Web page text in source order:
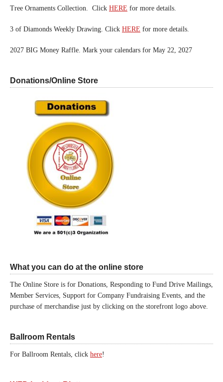
Tree Ornaments Collection. Click HERE for more details.
3 of Diamonds Weekly Drawing. Click HERE for more details.
2027 BIG Money Raffle. Mark your calendars for May 22, 2027
Donations/Online Store
What you can do at the online store
The Online Store is for Donations, Responding to Fund Drive Mailings,
Member Services, Support for Company Fundraising Events, and the
purchase of merchandise just by clicking on the storefront logo above.
Ballroom Rentals
For Ballroom Rentals, click here!